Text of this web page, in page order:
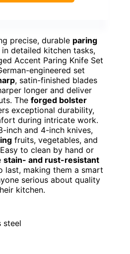
precise, durable paring
detailed kitchen tasks,
Accent Paring Knife Set
engineered set
, satin-finished blades
longer and deliver
The forged bolster
exceptional durability,
during intricate work.
inch and 4-inch knives,
fruits, vegetables, and
to clean by hand or
stain- and rust-resistant
last, making them a smart
serious about quality
kitchen.
steel